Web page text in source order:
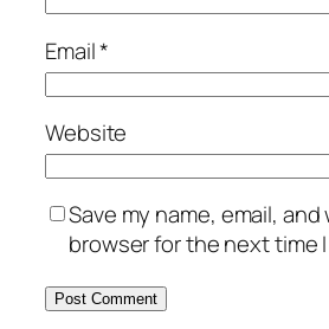
Email*
Website
Save my name, email,
browser for the next time